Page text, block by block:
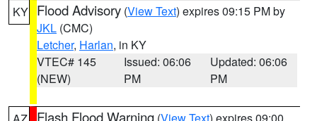
KY Flood Advisory (View Text) expires 09:15 PM by
JKL (CMC)
Letcher, Harlan, in KY
VTEC# 145
(NEW)
Issued: 06:06
PM
Updated: 06:06
PM
Flash Flood Warning